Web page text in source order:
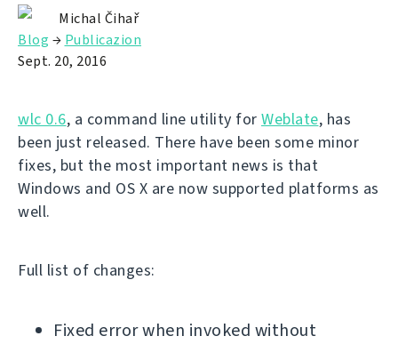
Michal Čihař
Blog → Publicazion
Sept. 20, 2016
wlc 0.6, a command line utility for Weblate, has
been just released. There have been some minor
fixes, but the most important news is that
Windows and OS X are now supported platforms as
well.
Full list of changes:
Fixed error when invoked without